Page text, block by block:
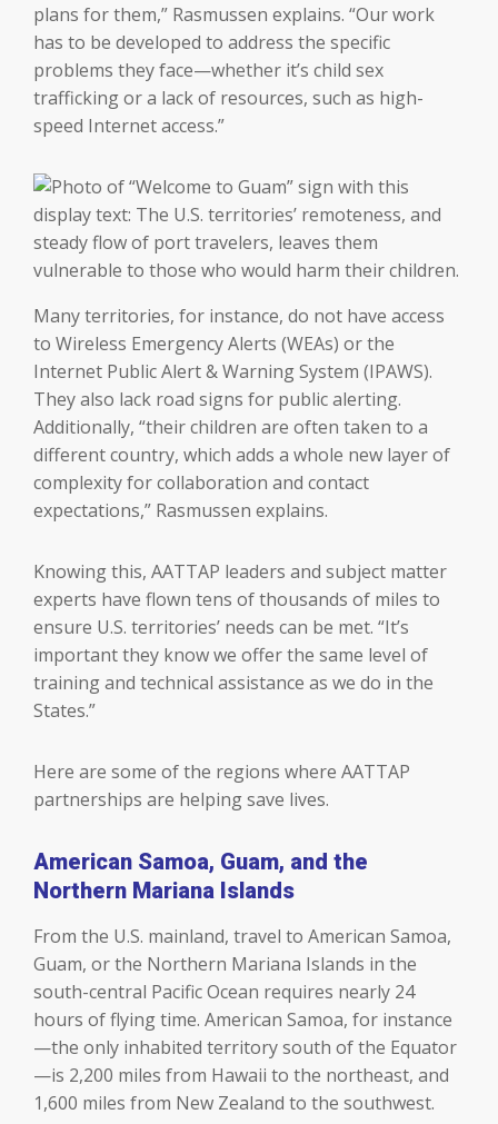
plans for them,” Rasmussen explains. “Our work
has to be developed to address the specific
problems they face—whether it’s child sex
trafficking or a lack of resources, such as high-
speed Internet access.”
Many territories, for instance, do not have access
to Wireless Emergency Alerts (WEAs) or the
Internet Public Alert & Warning System (IPAWS).
They also lack road signs for public alerting.
Additionally, “their children are often taken to a
different country, which adds a whole new layer of
complexity for collaboration and contact
expectations,” Rasmussen explains.
Knowing this, AATTAP leaders and subject matter
experts have flown tens of thousands of miles to
ensure U.S. territories’ needs can be met. “It’s
important they know we offer the same level of
training and technical assistance as we do in the
States.”
Here are some of the regions where AATTAP
partnerships are helping save lives.
American Samoa, Guam, and the
Northern Mariana Islands
From the U.S. mainland, travel to American Samoa,
Guam, or the Northern Mariana Islands in the
south-central Pacific Ocean requires nearly 24
hours of flying time. American Samoa, for instance
—the only inhabited territory south of the Equator
—is 2,200 miles from Hawaii to the northeast, and
1,600 miles from New Zealand to the southwest.